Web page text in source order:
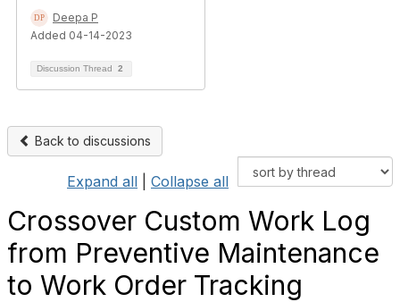
Deepa P
Added 04-14-2023
Discussion Thread 2
Back to discussions
Expand all Collapse all
Crossover Custom Work Log
from Preventive Maintenance
to Work Order Tracking